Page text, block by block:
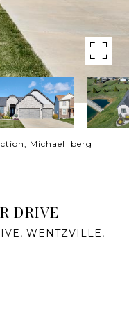
Michael Iberg
DRIVE
WENTZVILLE,